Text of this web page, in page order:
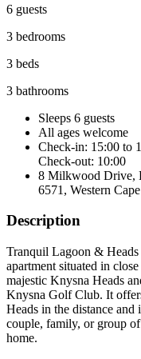
6 guests
3 bedrooms
3 beds
3 bathrooms
Sleeps 6 guests
All ages welcome
Check-in: 15:00 to
Check-out: 10:00
8 Milkwood Drive,
6571, Western Cape
Description
Tranquil Lagoon &
apartment situated in
majestic Knysna Heads
Knysna Golf Club. It
Heads in the distance
couple, family, or group
home.